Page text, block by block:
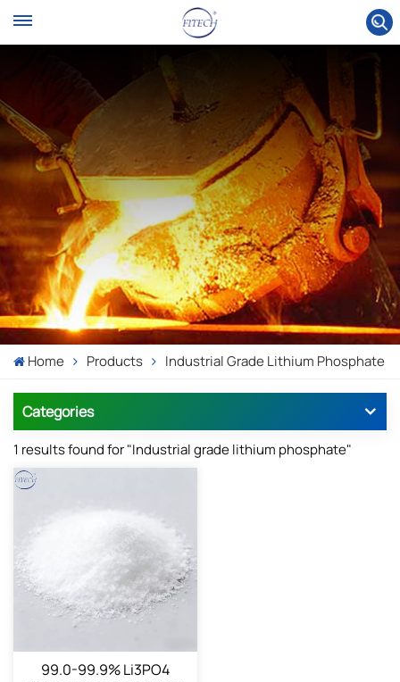
Home Products Industrial Grade Lithium Phosphate
Categories
1 results found for "Industrial grade lithium phosphate"
99.0-99.9% Li3PO4